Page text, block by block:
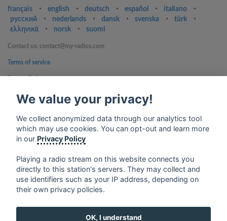
français ⋅ english ⋅ deutsch ⋅ español ⋅ italiano
⋅
русский
⋅ nederlands ⋅ dansk ⋅ svenska ⋅ türk
⋅
ελληνικά
⋅ norsk ⋅ suomi
Contact us: contact@my-radios.com
Terms of service
Google Play and the Google Play logo are trademarks of Google Inc.
We value your privacy!
We collect anonymized data through our analytics tool
which may use cookies. You can opt-out and learn more
in our Privacy Policy
Playing a radio stream on this website connects you
directly to this station's servers. They may collect and
use identifiers such as your IP address, depending on
their own privacy policies.
OK, I understand